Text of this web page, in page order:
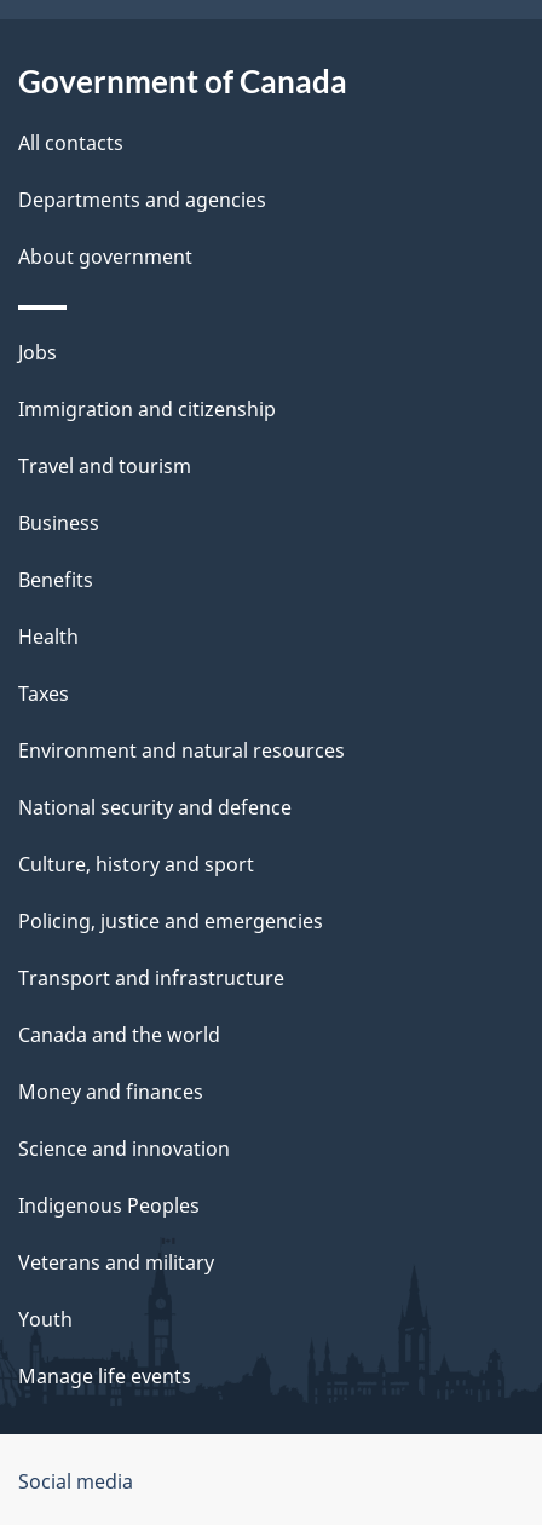
i
s
a
s
Government of Canada
All contacts
Departments and agencies
About government
Themes
topics
Jobs
Immigration and citizenship
Travel and tourism
Business
Benefits
Health
Taxes
Environment and natural resources
National security and defence
Culture, history and sport
Policing, justice and emergencies
Transport and infrastructure
Canada and the world
Money and finances
Science and innovation
Indigenous Peoples
Veterans and military
Youth
Manage life events
Government
Social media